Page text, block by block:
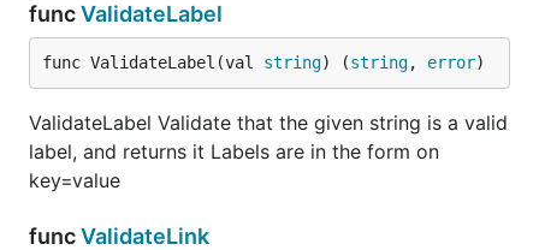
funcValidateLabel
func ValidateLabel(val string) (string, error)
ValidateLabel Validate that the given string is a valid
label, and returns it Labels are in the form on
key=value
funcValidateLink